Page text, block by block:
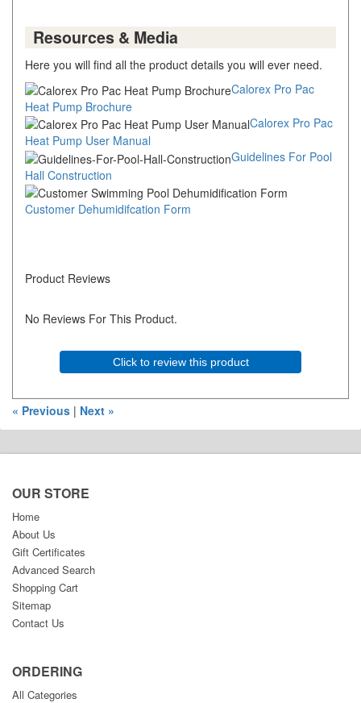
Resources & Media
Here you will find all the product details you will ever need.
Calorex Pro Pac
Heat Pump Brochure
Calorex Pro Pac
Heat Pump User Manual
Guidelines For Pool
Hall Construction
Customer Dehumidifcation Form
Product Reviews
No Reviews For This Product.
Click to review this product
« Previous | Next »
OUR STORE
Home
About Us
Gift Certificates
Advanced Search
Shopping Cart
Sitemap
Contact Us
ORDERING
All Categories